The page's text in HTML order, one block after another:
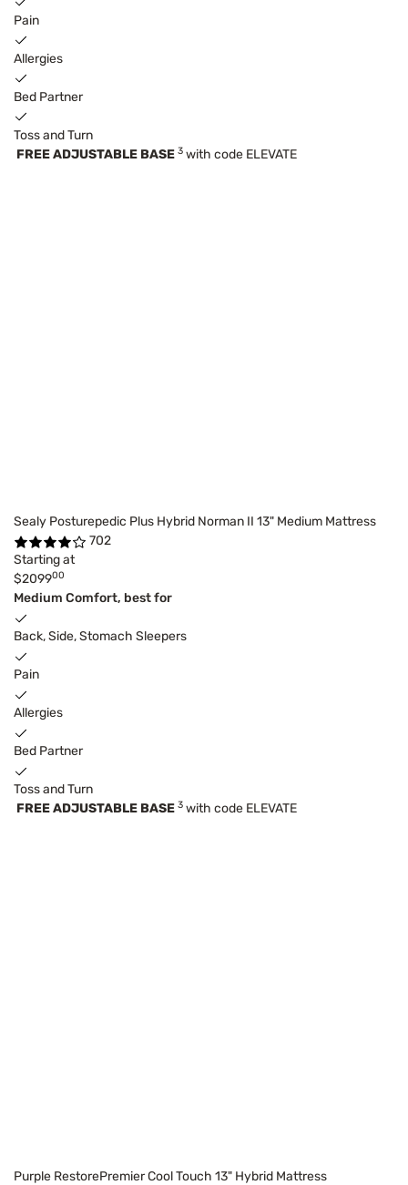
Pain
Allergies
Bed Partner
Toss and Turn
FREE ADJUSTABLE BASE 3 with code ELEVATE
Sealy Posturepedic Plus Hybrid Norman II 13" Medium Mattress
702
Starting at
$209900
Medium Comfort, best for
Back, Side, Stomach Sleepers
Pain
Allergies
Bed Partner
Toss and Turn
FREE ADJUSTABLE BASE 3 with code ELEVATE
Purple RestorePremier Cool Touch 13" Hybrid Mattress